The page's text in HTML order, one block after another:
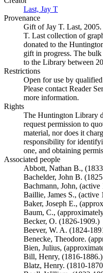
Last, Jay T
Provenance
Gift of Jay T. Last,
T. Last collection of
donated to the
gift in progress. The
to the Library between
Restrictions
Open for use by
Please contact Reader
more information.
Rights
The Huntington Library
request permission to
material, nor does it
responsibility for
one, and obtaining
Associated people
Abbott, Nathan B.,
Bachelder, John B.
Bachmann, John, (active
Baillie, James S., (active
Baker, Joseph E.,
Baum, C.,
Becker, O. (1826-1909.)
Beever, W. A. (1824-
Benecke, Theodore.
Bien, Julius,
Bill, Henry, (1816-1886.)
Blatz, Henry. (1810-